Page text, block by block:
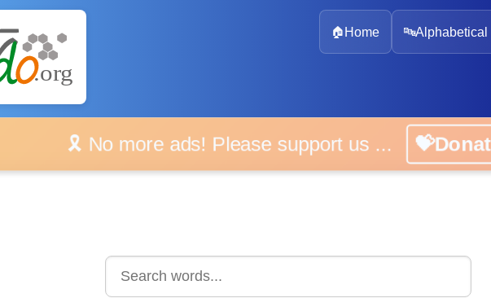
🏠 Home 🔤Alphabetical
🎗️ No more ads! Please support us ...